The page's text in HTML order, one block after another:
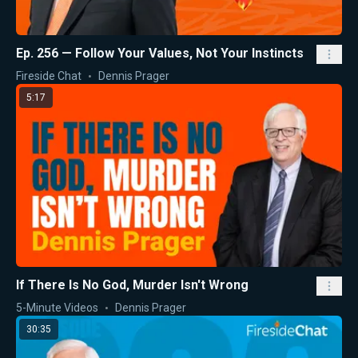
Ep. 256 — Follow Your Values, Not Your Instincts
Fireside Chat Dennis Prager
5:17
If There Is No God, Murder Isn't Wrong
5-Minute Videos Dennis Prager
30:35